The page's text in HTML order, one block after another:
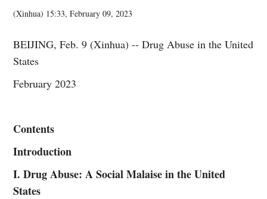
(Xinhua) 15:33, February 09, 2023
BEIJING, Feb. 9 (Xinhua) -- Drug Abuse in the United
States
February 2023
Contents
Introduction
I. Drug Abuse: A Social Malaise in the United
States